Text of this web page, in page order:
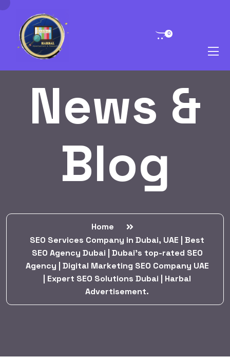
0
News &
Blog
Home
SEO Services Company in Dubai, UAE | Best
SEO Agency Dubai | Dubai’s top-rated SEO
Agency | Digital Marketing SEO Company UAE
| Expert SEO Solutions Dubai | Harbal
Advertisement.